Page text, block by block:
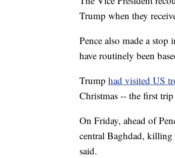
Trump when they
Pence also made a
have routinely been
Trump had visited US
Christmas -- the first
On Friday, ahead of
central Baghdad, killing
said.